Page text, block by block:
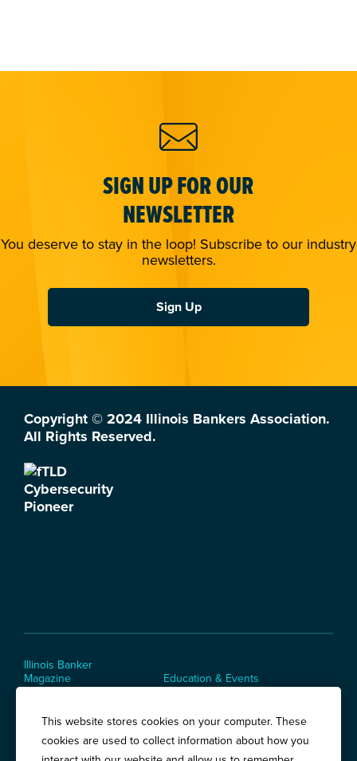
SIGN UP FOR OUR
NEWSLETTER
You deserve to stay in the loop! Subscribe to our industry
newsletters.
Sign Up
Copyright © 2024 Illinois Bankers Association.
All Rights Reserved.
Illinois Banker
Magazine
Education & Events
Policy
This website stores cookies on your computer. These
cookies are used to collect information about how you